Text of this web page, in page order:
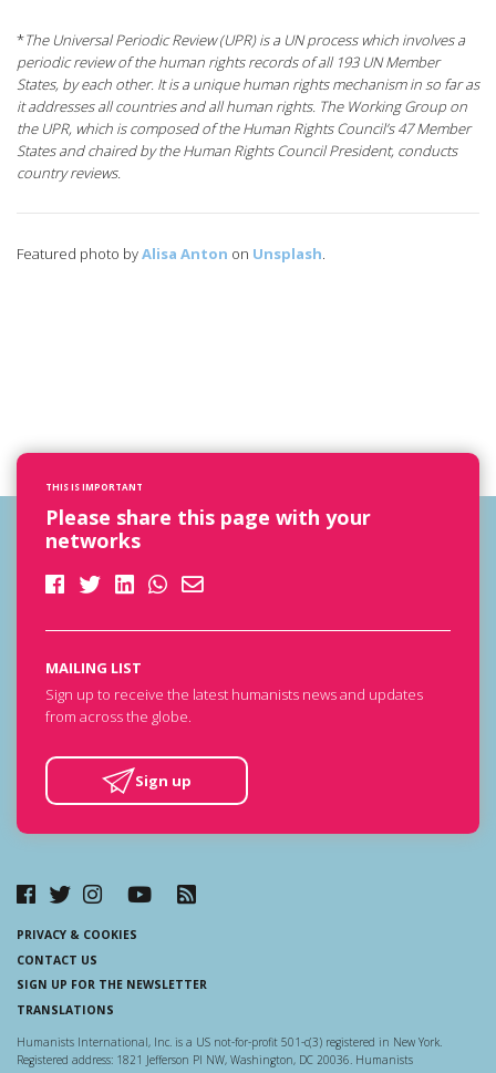
*The Universal Periodic Review (UPR) is a UN process which involves a
periodic review of the human rights records of all 193 UN Member
States, by each other. It is a unique human rights mechanism in so far as
it addresses all countries and all human rights. The Working Group on
the UPR, which is composed of the Human Rights Council’s 47 Member
States and chaired by the Human Rights Council President, conducts
country reviews.
Featured photo byAlisa Anton on Unsplash.
THIS IS IMPORTANT
Please share this page with your
networks
MAILING LIST
Sign up to receive the latest humanists news and updates
from across the globe.
Sign up
PRIVACY & COOKIES
CONTACT US
SIGN UP FOR THE NEWSLETTER
TRANSLATIONS
Humanists International, Inc. is a US not-for-profit 501-c(3) registered in New York.
Registered address: 1821 Jefferson Pl NW, Washington, DC 20036. Humanists